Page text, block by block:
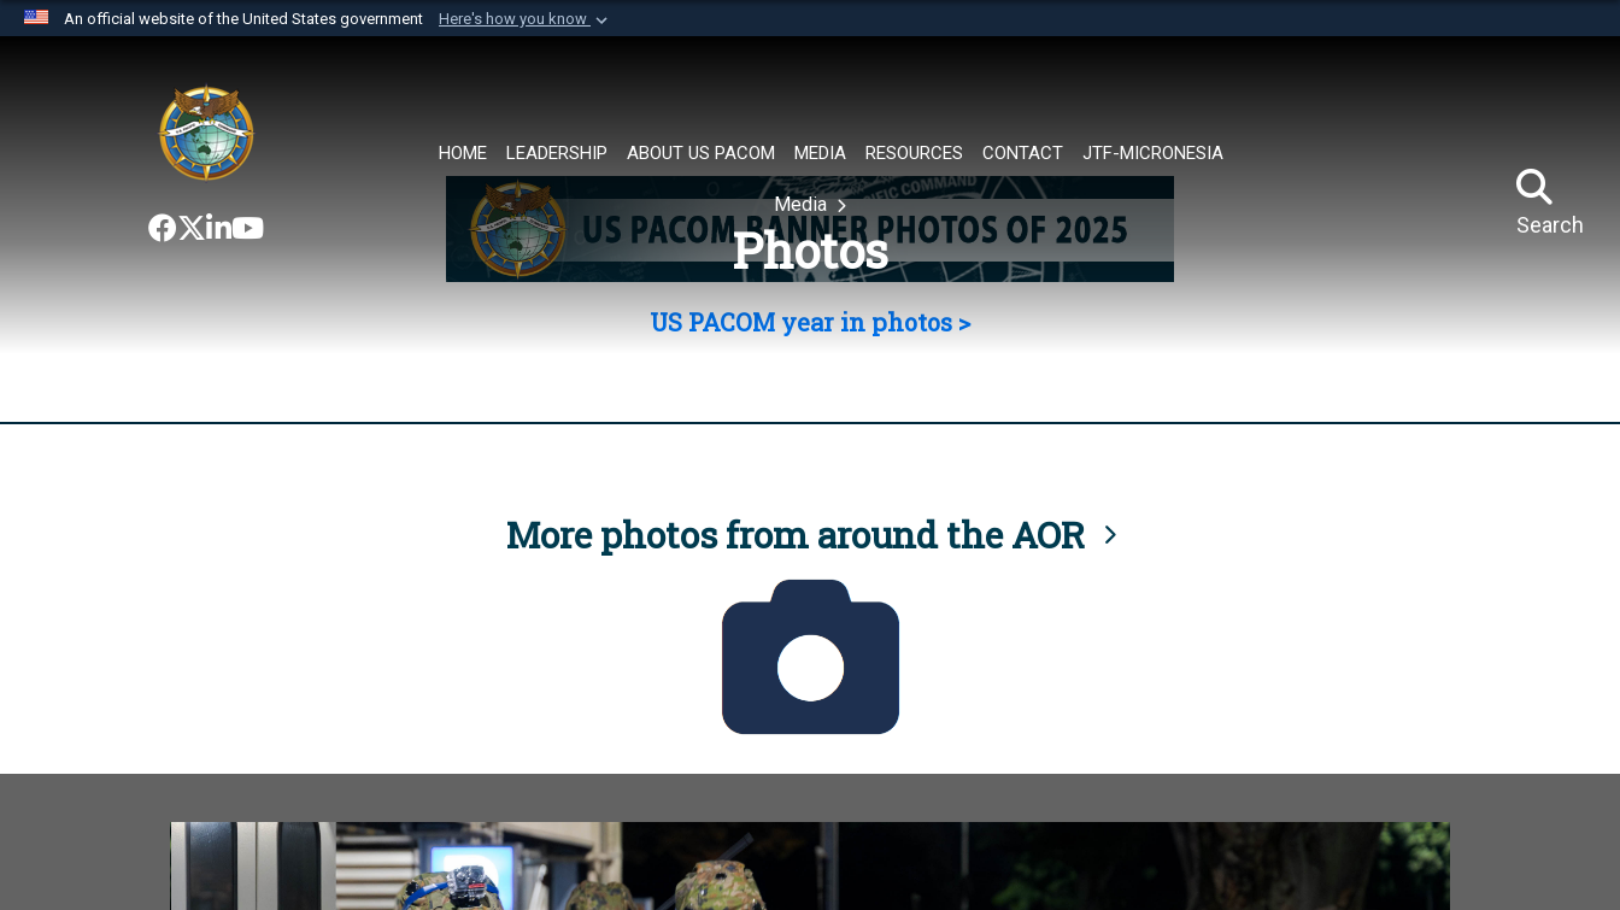
An official website of the United States government Here's how you know
website belongs to an official U.S. Department of Defense organization in
the United States.
HOME LEADERSHIP ABOUT US PACOM MEDIA RESOURCES CONTACT JTF-MICRONESIA
Search
Media
Photos
US PACOM year in photos >
More photos from around the AOR